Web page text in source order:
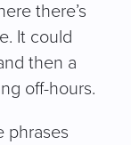
there’s
It could
then a
off-hours.
phrases